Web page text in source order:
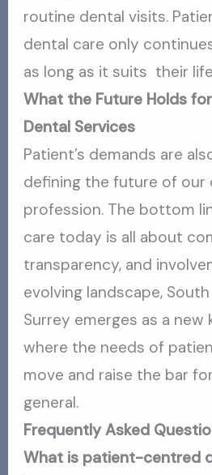
routine dental visits.
dental care only
as long as it suits their
What the Future Holds
Dental Services
Patient’s demands are
defining the future of our
profession. The bottom
care today is all about
transparency, and
evolving landscape,
Surrey emerges as a
where the needs of
move and raise the bar
general.
Frequently Asked
What is patient-centred